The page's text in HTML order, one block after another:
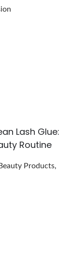
Lash Glue:
Routine
in
Beauty Products,